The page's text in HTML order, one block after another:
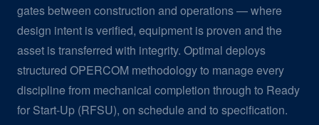
gates between construction and operations — where
design intent is verified, equipment is proven and the
asset is transferred with integrity. Optimal deploys
structured OPERCOM methodology to manage every
discipline from mechanical completion through to Ready
for Start-Up (RFSU), on schedule and to specification.